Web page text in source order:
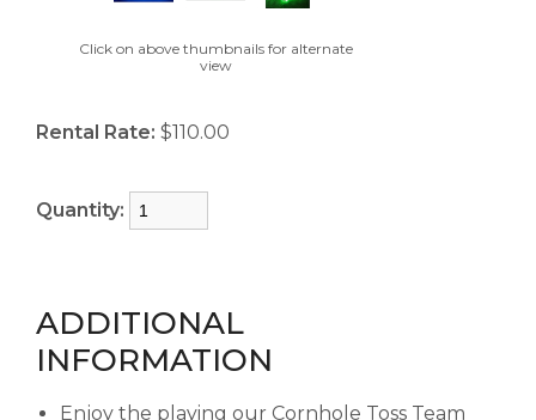
Click on above thumbnails for alternate
view
Rental Rate: $110.00
Quantity:
ADDITIONAL
INFORMATION
Enjoy the playing our Cornhole Toss Team